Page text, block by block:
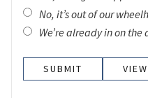
No, it’s out of our
We’re already in on the